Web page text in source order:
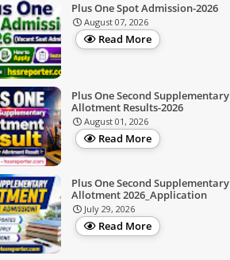
Plus One Spot Admission-2026
August 07, 2026
Read More
Plus One Second Supplementary
Allotment Results-2026
August 01, 2026
Read More
Plus One Second Supplementary
Allotment 2026_Application
July 29, 2026
Read More